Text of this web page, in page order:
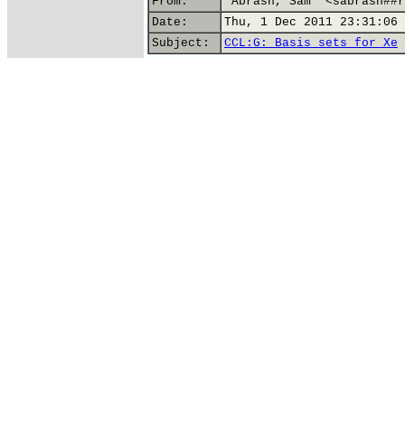
Date:
Thu, 1 Dec 2011 23:31:06
Subject:
CCL:G: Basis sets for Xe